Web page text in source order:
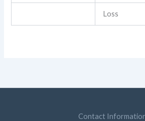
Loss
Contact